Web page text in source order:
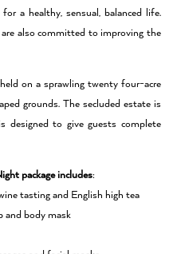
a healthy, sensual, balanced life.
also committed to improving the
on a sprawling twenty four-acre
grounds. The secluded estate is
designed to give guests complete
package includes:
tasting and English high tea
body mask